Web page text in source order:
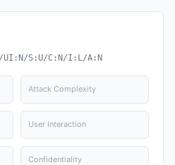
UI:N/S:U/C:N/I:L/A:N
Attack Complexity
User Interaction
Confidentiality